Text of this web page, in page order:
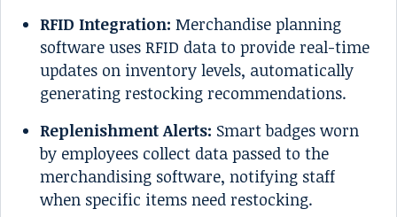
RFID Integration: Merchandise planning
software uses RFID data to provide real-time
updates on inventory levels, automatically
generating restocking recommendations.
Replenishment Alerts: Smart badges worn
by employees collect data passed to the
merchandising software, notifying staff
when specific items need restocking.